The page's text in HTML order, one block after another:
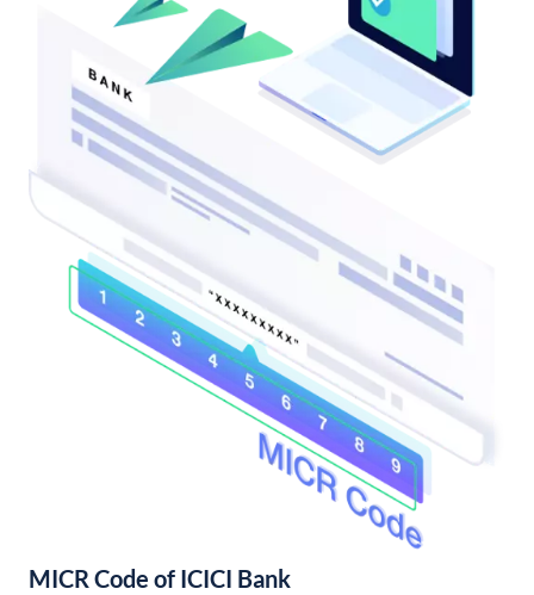
MICR Code of ICICI Bank